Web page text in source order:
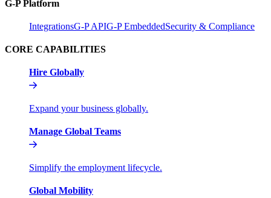
G-P Platform
IntegrationsG-P APIG-P EmbeddedSecurity & Compliance
CORE CAPABILITIES
Hire Globally
Expand your business globally.
Manage Global Teams
Simplify the employment lifecycle.
Global Mobility